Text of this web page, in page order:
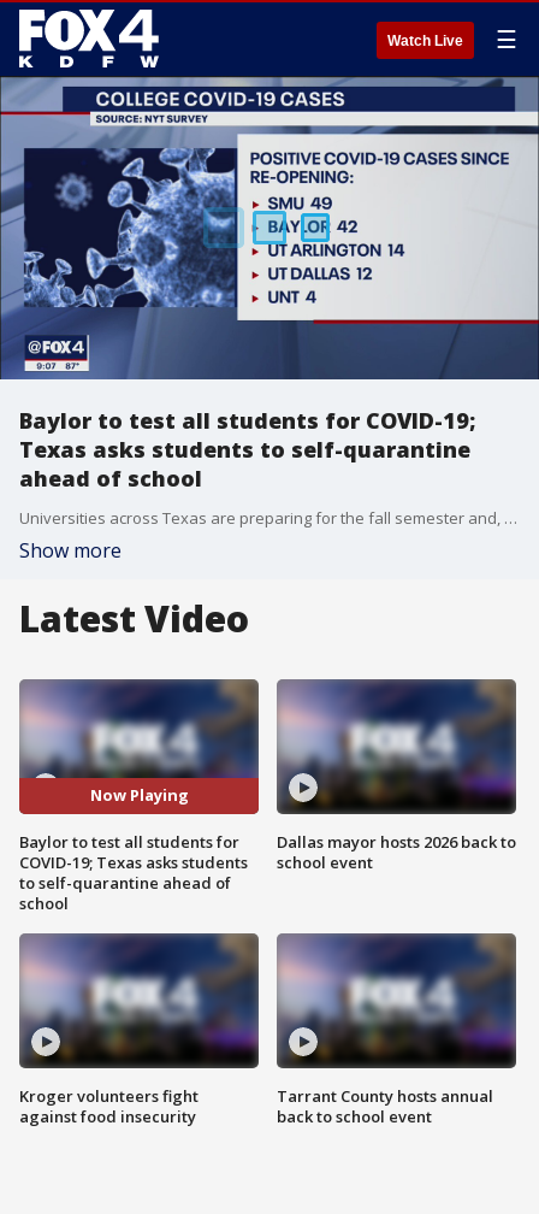
Watch Live ☰
Baylor to test all students for COVID-19;
Texas asks students to self-quarantine
ahead of school
Universities across Texas are preparing for the fall semester and, for some, that means new safety requirements before students can step foot on campus.
Show more
Latest Video
Now Playing
Baylor to test all students for
COVID-19; Texas asks students
to self-quarantine ahead of
school
Kroger volunteers fight
against food insecurity
Dallas mayor hosts 2026 back to
school event
Tarrant County hosts annual
back to school event